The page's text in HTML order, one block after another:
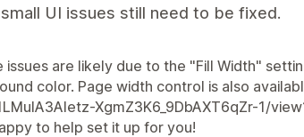
UI issues still need to be fixed.
are likely due to the "Fill Width"
color. Page width control is also
XgmZ3K6_9DbAXT6qZr-1/
to help set it up for you!